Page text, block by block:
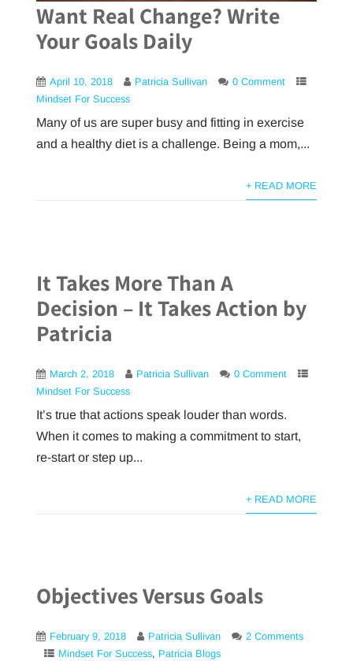
Want Real Change? Write
Your Goals Daily
April 10, 2018 Patricia Sullivan
0 Comment
Mindset For Success
Many of us are super busy and fitting in exercise
and a healthy diet is a challenge. Being a mom,...
+ READ MORE
It Takes More Than A
Decision – It Takes Action by
Patricia
March 2, 2018 Patricia Sullivan
0 Comment
Mindset For Success
It’s true that actions speak louder than words.
When it comes to making a commitment to start,
re-start or step up...
+ READ MORE
Objectives Versus Goals
February 9, 2018 Patricia Sullivan
2 Comments
Mindset For Success, Patricia Blogs